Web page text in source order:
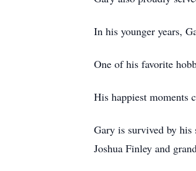
In his younger years,
One of his favorite
His happiest moments
Gary is survived by his
Joshua Finley and